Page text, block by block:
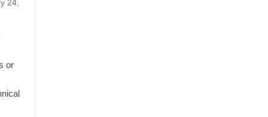
24,
or